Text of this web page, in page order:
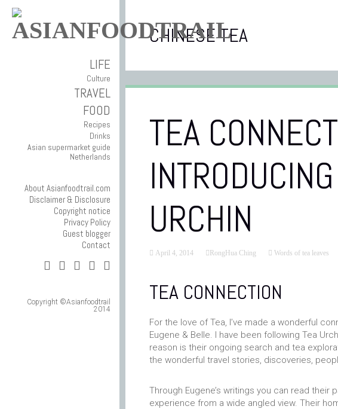
LIFE
Culture
TRAVEL
FOOD
Recipes
Drinks
Asian supermarket guide
Netherlands
About Asianfoodtrail.com
Disclaimer & Disclosure
Copyright notice
Privacy Policy
Guest blogger
Contact
Copyright ©Asianfoodtrail
2014
CHINESE TEA
TEA
URCHIN
April 4, 2014 RongHua Ching Words of tea leaves
TEA CONNECTION
For the love of Tea, I’ve made a wonderful
Eugene & Belle. I have been following Tea
reason is their ongoing search and tea
the wonderful travel stories, discoveries,
Through Eugene’s writings you can read their
experience from a wide angled view. Their